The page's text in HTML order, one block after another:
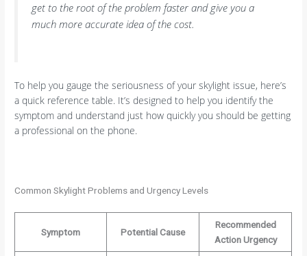
get to the root of the problem faster and give you a
much more accurate idea of the cost.
To help you gauge the seriousness of your skylight issue, here’s
a quick reference table. It’s designed to help you identify the
symptom and understand just how quickly you should be getting
a professional on the phone.
Common Skylight Problems and Urgency Levels
Symptom Potential Cause
Recommended
Action Urgency